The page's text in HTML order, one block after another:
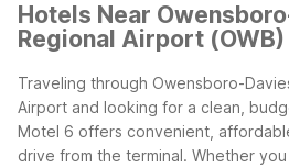
Hotels Near
Regional Airport (OWB)
Traveling through Owensboro-
Airport and looking for a clean,
Motel 6 offers convenient,
drive from the terminal. Whether